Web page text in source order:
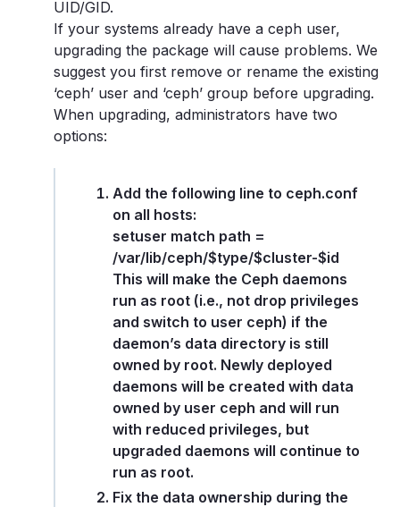
UID/GID.
If your systems already have a ceph user,
upgrading the package will cause problems. We
suggest you first remove or rename the existing
‘ceph’ user and ‘ceph’ group before upgrading.
When upgrading, administrators have two
options:
Add the following line to ceph.conf
on all hosts:
setuser match path =
/var/lib/ceph/$type/$cluster-$id
This will make the Ceph daemons
run as root (i.e., not drop privileges
and switch to user ceph) if the
daemon’s data directory is still
owned by root. Newly deployed
daemons will be created with data
owned by user ceph and will run
with reduced privileges, but
upgraded daemons will continue to
run as root.
Fix the data ownership during the